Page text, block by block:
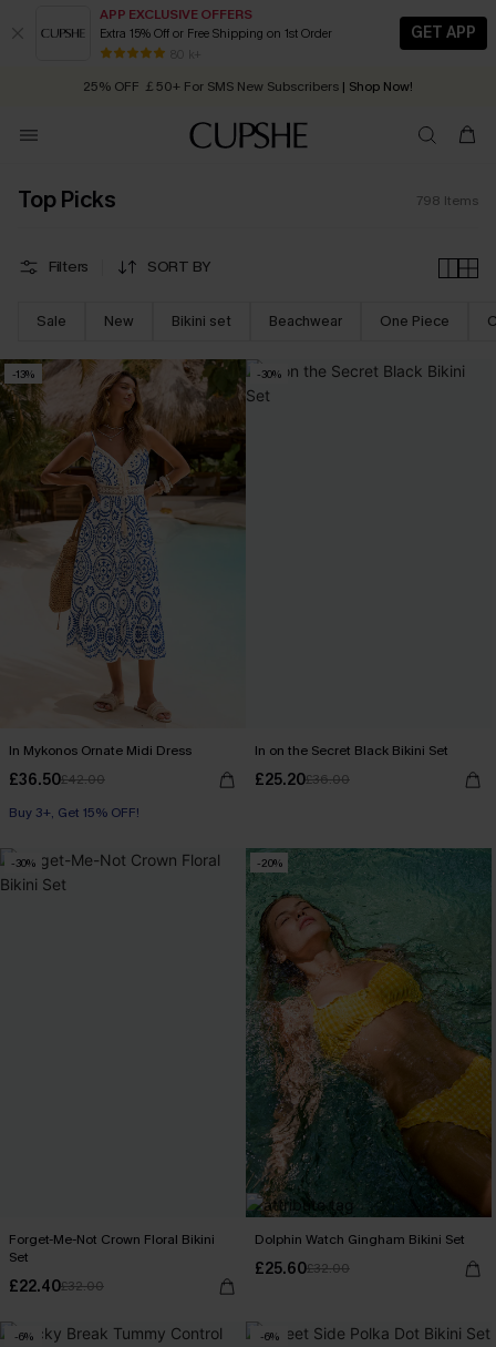
APP EXCLUSIVE OFFERS
Extra 15% Off or Free Shipping on 1st Order
80 k+
GET APP
Early Autumn Fashion: Fresh Pieces For Now, Next and Later
25% OFF ￡50+ For SMS New Subscribers | Shop Now!
Quick Shipping:Order today, receive in2 - 3 working days
Top Picks 798 Items
Filters SORT BY
Sale New Bikini set Beachwear One Piece
-13%
In Mykonos Ornate Midi Dress
£36.50£42.00
Buy 3+, Get 15% OFF!
-30%
In on the Secret Black Bikini Set
£25.20£36.00
-30%
Forget-Me-Not Crown Floral Bikini
Set
£22.40£32.00
-20%
Dolphin Watch Gingham Bikini Set
£25.60£32.00
-6% -6%